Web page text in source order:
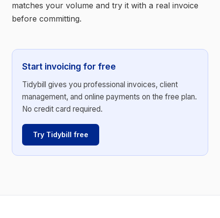
matches your volume and try it with a real invoice
before committing.
Start invoicing for free
Tidybill gives you professional invoices, client
management, and online payments on the free plan.
No credit card required.
Try Tidybill free